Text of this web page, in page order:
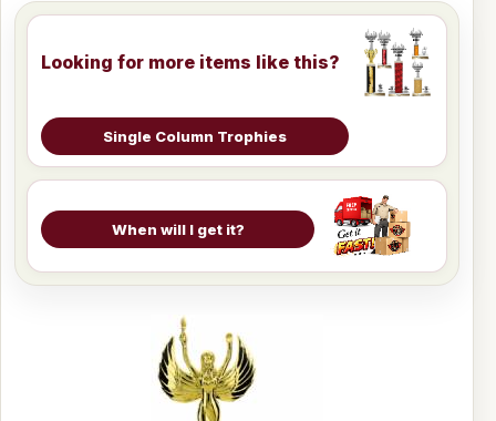
Looking for more items like this?
Single Column Trophies
When will I get it?